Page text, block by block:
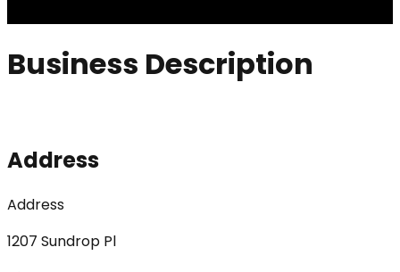
Business Description
Address
Address
1207 Sundrop Pl